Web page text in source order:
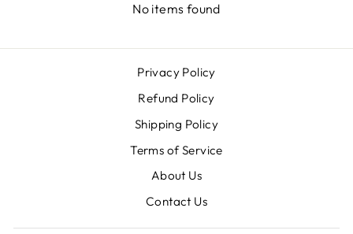
No items found
Privacy Policy
Refund Policy
Shipping Policy
Terms of Service
About Us
Contact Us